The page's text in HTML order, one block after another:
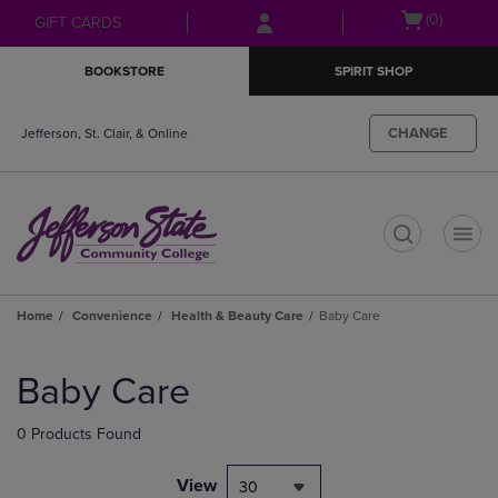
Skip
to
Skip
to
menu
GIFT CARDS
Open(0)
BOOKSTORE SPIRIT SHOP
Jefferson, St. Clair, & Online CHANGE
Home Convenience Health & Beauty Care Baby Care
products
Baby Care
0 Products Found
View 30